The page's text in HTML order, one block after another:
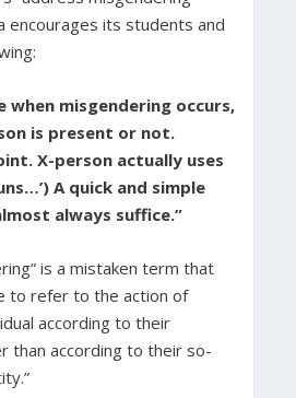
encourages its students and
when misgendering occurs,
is present or not.
X-person actually uses
A quick and simple
always suffice.”
is a mistaken term that
to refer to the action of
according to their
than according to their so-